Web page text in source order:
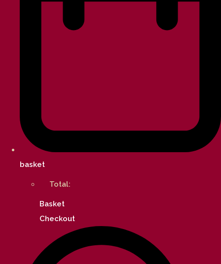
basket
Total:
Basket
Checkout